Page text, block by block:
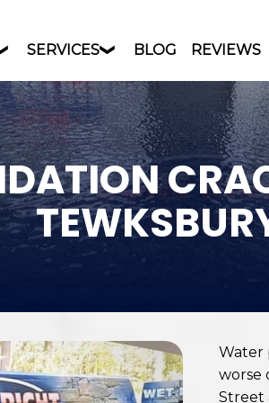
SERVICES BLOG REVIEWS
Water
worse
Street